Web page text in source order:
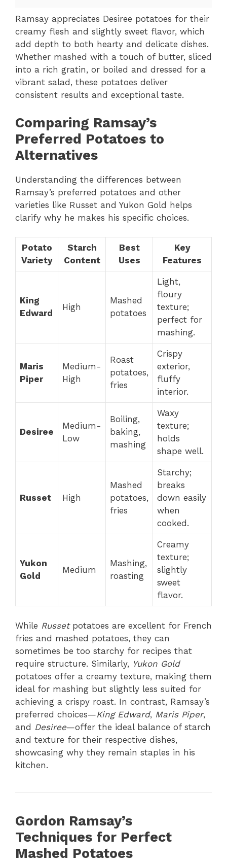
Ramsay appreciates Desiree potatoes for their
creamy flesh and slightly sweet flavor, which
add depth to both hearty and delicate dishes.
Whether mashed with a touch of butter, sliced
into a rich gratin, or boiled and dressed for a
vibrant salad, these potatoes deliver
consistent results and exceptional taste.
Comparing Ramsay’s
Preferred Potatoes to
Alternatives
Understanding the differences between
Ramsay’s preferred potatoes and other
varieties like Russet and Yukon Gold helps
clarify why he makes his specific choices.
Potato
Variety
Starch
Content
Best
Uses
Key
Features
King
Edward
High
Mashed
potatoes
Light,
floury
texture;
perfect for
mashing.
Maris
Piper
Medium-
High
Roast
potatoes,
fries
Crispy
exterior,
fluffy
interior.
Desiree
Medium-
Low
Boiling,
baking,
mashing
Waxy
texture;
holds
shape well.
Russet High
Mashed
potatoes,
fries
Starchy;
breaks
down easily
when
cooked.
Yukon
Gold
Medium
Mashing,
roasting
Creamy
texture;
slightly
sweet
flavor.
While Russetpotatoes are excellent for French
fries and mashed potatoes, they can
sometimes be too starchy for recipes that
require structure. Similarly, Yukon Gold
potatoes offer a creamy texture, making them
ideal for mashing but slightly less suited for
achieving a crispy roast. In contrast, Ramsay’s
preferred choices—King Edward, Maris Piper,
and Desiree—offer the ideal balance of starch
and texture for their respective dishes,
showcasing why they remain staples in his
kitchen.
Gordon Ramsay’s
Techniques for Perfect
Mashed Potatoes